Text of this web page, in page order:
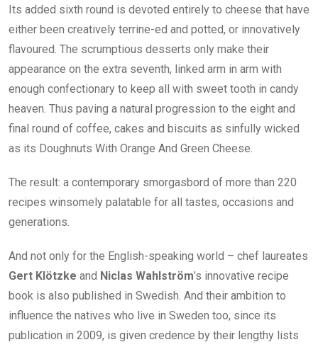
Its added sixth round is devoted entirely to cheese that have
either been creatively terrine-ed and potted, or innovatively
flavoured. The scrumptious desserts only make their
appearance on the extra seventh, linked arm in arm with
enough confectionary to keep all with sweet tooth in candy
heaven. Thus paving a natural progression to the eight and
final round of coffee, cakes and biscuits as sinfully wicked
as its Doughnuts With Orange And Green Cheese.
The result: a contemporary smorgasbord of more than 220
recipes winsomely palatable for all tastes, occasions and
generations.
And not only for the English-speaking world – chef laureates
Gert Klötzke and Niclas Wahlström’s innovative recipe
book is also published in Swedish. And their ambition to
influence the natives who live in Sweden too, since its
publication in 2009, is given credence by their lengthy lists